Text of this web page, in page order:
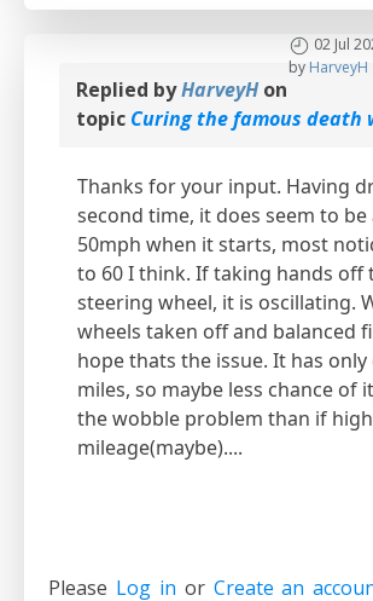
02 Jul
by HarveyH
Replied byHarveyHon
topic Curing the famous death
Thanks for your input. Having
second time, it does seem to be
50mph when it starts, most
to 60 I think. If taking hands off
steering wheel, it is oscillating.
wheels taken off and balanced
hope thats the issue. It has only
miles, so maybe less chance of
the wobble problem than if
mileage(maybe)....
Please Log in or Create an